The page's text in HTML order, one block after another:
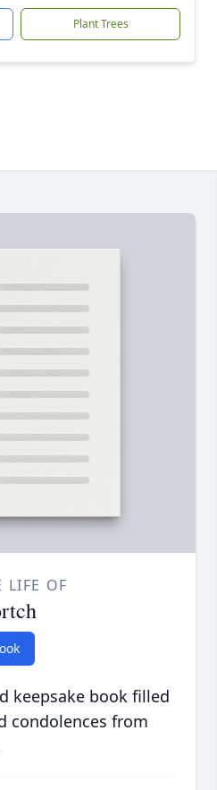
Plant Trees
LIFE OF
keepsake book filled
condolences from